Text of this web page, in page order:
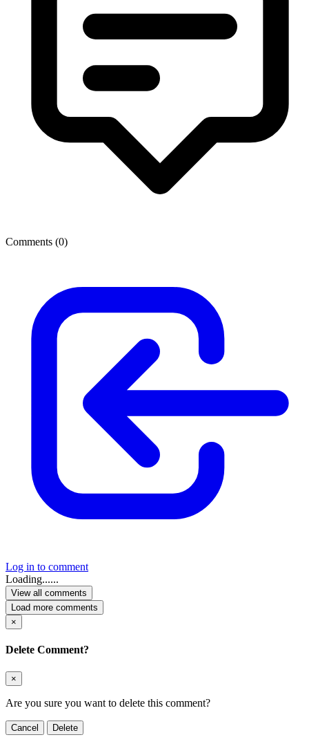
Comments (0)
Log in to comment
Loading......
View all comments
Load more comments
×
Delete Comment?
×
Are you sure you want to delete this comment?
Cancel Delete